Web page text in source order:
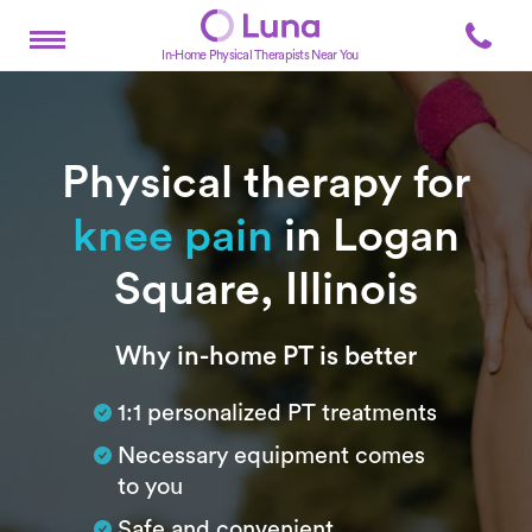
In-Home Physical Therapists Near You
Physical therapy for
knee pain in Logan
Square, Illinois
SubtitleWhy in-home PT is better
1:1 personalized PT treatments
Necessary equipment comes
to you